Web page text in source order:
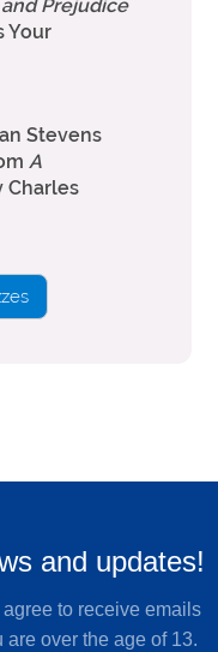
Prejudice
Your
Stevens
A
Charles
and updates!
to receive emails
over the age of 13.